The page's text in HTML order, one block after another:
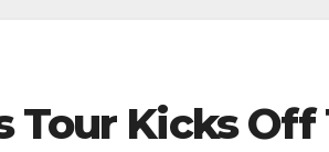
Tour Kicks